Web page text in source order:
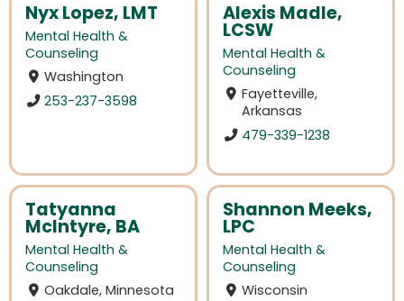
Nyx Lopez, LMT
Mental Health &
Counseling
Washington
253-237-3598
Alexis Madle,
LCSW
Mental Health &
Counseling
Fayetteville,
Arkansas
479-339-1238
Tatyanna
McIntyre, BA
Mental Health &
Counseling
Oakdale, Minnesota
Shannon Meeks,
LPC
Mental Health &
Counseling
Wisconsin